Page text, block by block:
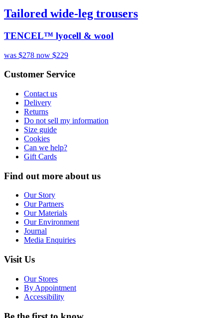
Tailored wide-leg trousers
TENCEL™ lyocell & wool
was $278 now $229
Customer Service
Contact us
Delivery
Returns
Do not sell my information
Size guide
Cookies
Can we help?
Gift Cards
Find out more about us
Our Story
Our Partners
Our Materials
Our Environment
Journal
Media Enquiries
Visit Us
Our Stores
By Appointment
Accessibility